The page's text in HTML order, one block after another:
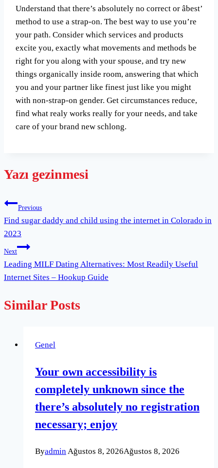
Understand that there’s absolutely no correct or âbest’
method to use a strap-on. The best way to use you’re
your path. Consider which services and products
excite you, exactly what movements and methods be
right for you along with your spouse, and try new
things organically inside room, answering that which
you and your partner like finest just like you might
with non-strap-on gender. Get circumstances reduce,
find what realy works really for your needs, and take
care of your brand new schlong.
Yazı gezinmesi
Previous
Find sugar daddy and child using the internet in Colorado in
2023
Next
Leading MILF Dating Alternatives: Most Readily Useful
Internet Sites – Hookup Guide
Similar Posts
Genel
Your own accessibility is
completely unknown since the
there’s absolutely no registration
necessary; enjoy
ByadminAğustos 8, 2026Ağustos 8, 2026